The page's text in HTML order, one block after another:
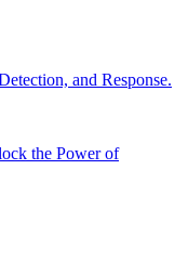
and Response.
the Power of